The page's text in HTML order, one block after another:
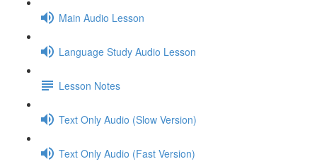
Main Audio Lesson
Language Study Audio Lesson
Lesson Notes
Text Only Audio (Slow Version)
Text Only Audio (Fast Version)